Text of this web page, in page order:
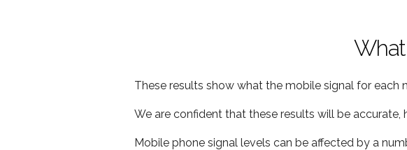
These results show what the mobile signal for
We are confident that these results will be
Mobile phone signal levels can be affected by a